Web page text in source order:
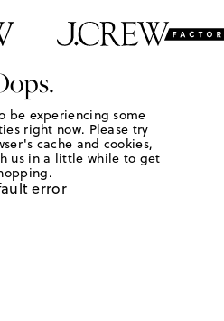
be experiencing some
right now. Please try
cache and cookies,
us in a little while to get
error